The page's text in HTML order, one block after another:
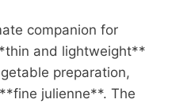
companion for
and lightweight**
preparation,
julienne**. The